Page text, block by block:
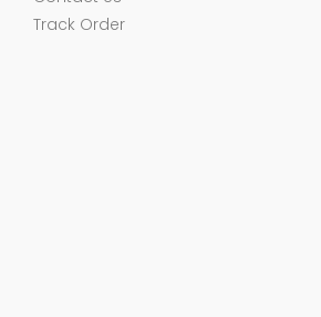
Track Order